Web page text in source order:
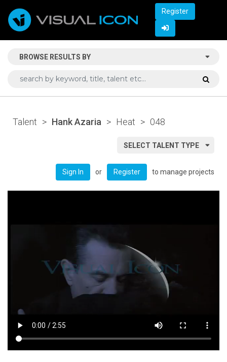
Register
BROWSE RESULTS BY
Talent > Hank Azaria > Heat > 048
SELECT TALENT TYPE
Sign In or Register to manage projects